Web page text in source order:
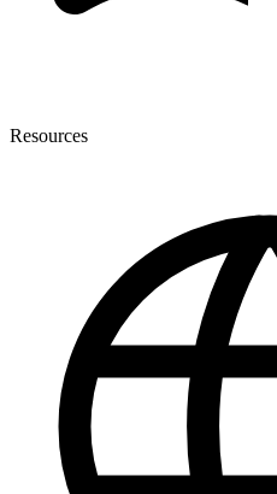
Resources